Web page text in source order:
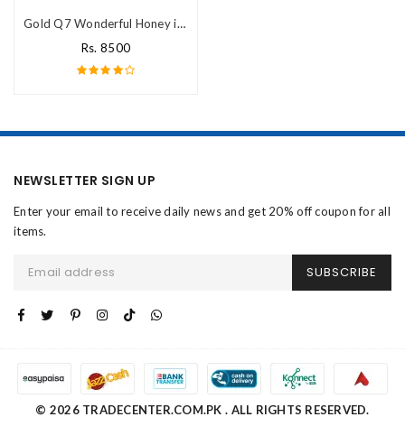
Gold Q7 Wonderful Honey in Pakistan
Rs. 8500
NEWSLETTER SIGN UP
Enter your email to receive daily news and get 20% off coupon for all
items.
SUBSCRIBE
© 2026 TRADECENTER.COM.PK . ALL RIGHTS RESERVED.